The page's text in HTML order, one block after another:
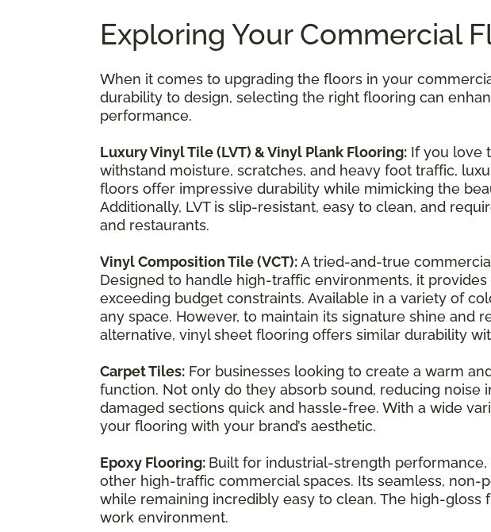
Exploring Your Commercial
When it comes to upgrading the floors in your
durability to design, selecting the right flooring can
performance.
Luxury Vinyl Tile (LVT) & Vinyl Plank Flooring: If you love
withstand moisture, scratches, and heavy foot traffic,
floors offer impressive durability while mimicking the
Additionally, LVT is slip-resistant, easy to clean, and
and restaurants.
Vinyl Composition Tile (VCT):A tried-and-true
Designed to handle high-traffic environments, it
exceeding budget constraints. Available in a variety of
any space. However, to maintain its signature shine and
alternative, vinyl sheet flooring offers similar durability
Carpet Tiles: For businesses looking to create a warm
function. Not only do they absorb sound, reducing
damaged sections quick and hassle-free. With a wide
your flooring with your brand’s aesthetic.
Epoxy Flooring: Built for industrial-strength
other high-traffic commercial spaces. Its seamless,
while remaining incredibly easy to clean. The high-
work environment.